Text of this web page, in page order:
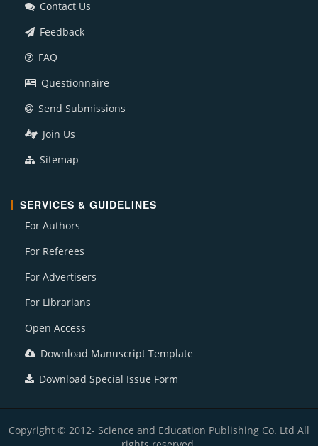
Contact Us
Feedback
FAQ
Questionnaire
Send Submissions
Join Us
Sitemap
SERVICES & GUIDELINES
For Authors
For Referees
For Advertisers
For Librarians
Open Access
Download Manuscript Template
Download Special Issue Form
Copyright © 2012- Science and Education Publishing Co. Ltd All